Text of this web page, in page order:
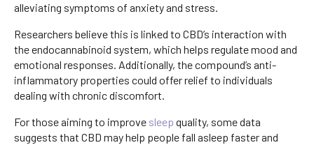
alleviating symptoms of anxiety and stress.
Researchers believe this is linked to CBD’s interaction with
the endocannabinoid system, which helps regulate mood and
emotional responses. Additionally, the compound’s anti-
inflammatory properties could offer relief to individuals
dealing with chronic discomfort.
For those aiming to improve sleep quality, some data
suggests that CBD may help people fall asleep faster and